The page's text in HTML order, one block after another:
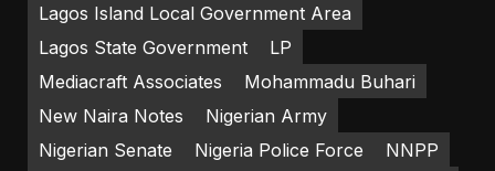
Lagos Island Local Government Area
Lagos State Government
LP
Mediacraft Associates
Mohammadu Buhari
New Naira Notes
Nigerian Army
Nigerian Senate
Nigeria Police Force
NNPP